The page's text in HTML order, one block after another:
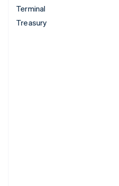
Terminal
Treasury